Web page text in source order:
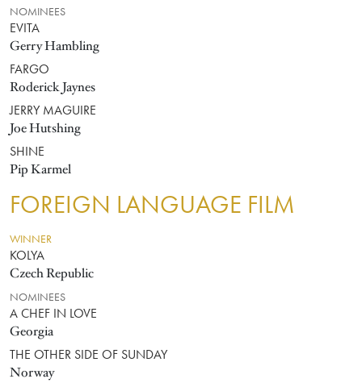
NOMINEES
EVITA
Gerry Hambling
FARGO
Roderick Jaynes
JERRY MAGUIRE
Joe Hutshing
SHINE
Pip Karmel
FOREIGN LANGUAGE FILM
WINNER
KOLYA
Czech Republic
NOMINEES
A CHEF IN LOVE
Georgia
THE OTHER SIDE OF SUNDAY
Norway